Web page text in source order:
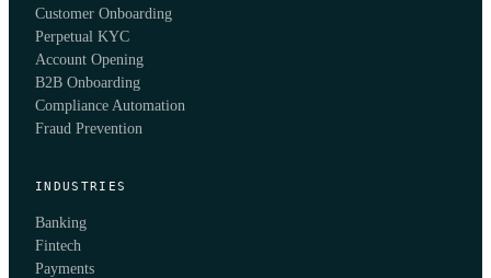
Customer Onboarding
Perpetual KYC
Account Opening
B2B Onboarding
Compliance Automation
Fraud Prevention
INDUSTRIES
Banking
Fintech
Payments